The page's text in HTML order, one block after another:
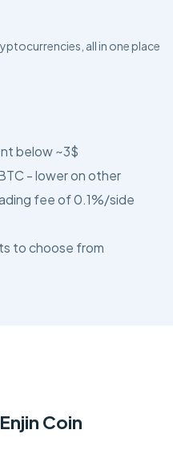
all in one place
below ~3$
- lower on other
fee of 0.1%/side
to choose from
Coin